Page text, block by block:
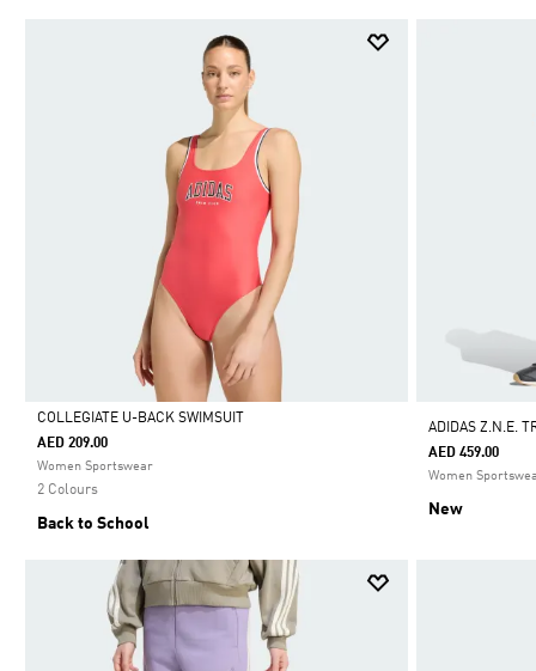
Selected
COLLEGIATE U-BACK SWIMSUIT
AED 209.00
Women Sportswear
2 Colours
Back to School
ADIDAS Z.N.E.
AED 459.00
Women
New